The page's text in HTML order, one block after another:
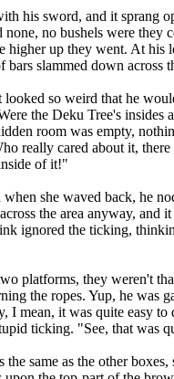
sword, and it sprang
no bushels were
up they went. At
slammed down
so weird that he
the Deku Tree's
room was empty,
cared about it,
of it!"
she waved back, he
the area anyway,
ignored the ticking,
they weren't
the ropes. Yup, he
it was quite easy
ticking. "See, that was
as the other